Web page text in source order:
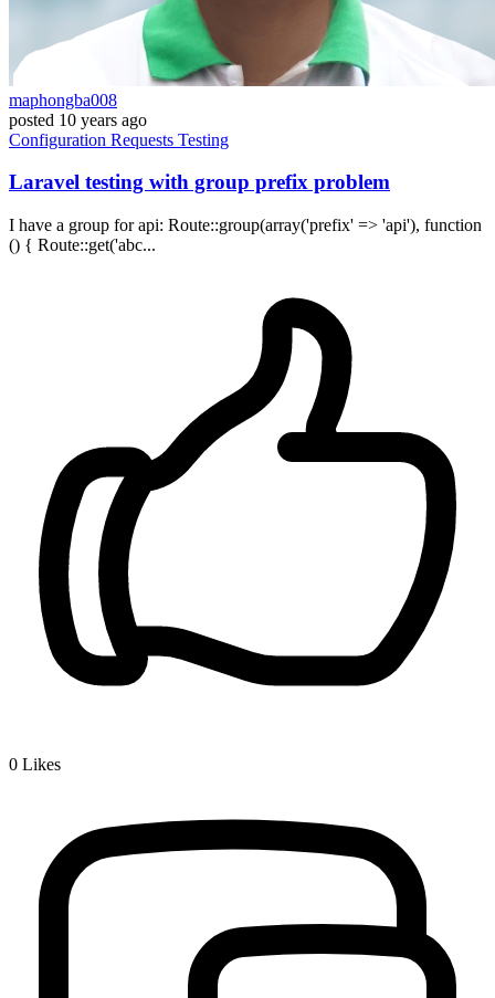
maphongba008
posted 10 years ago
Configuration Requests Testing
Laravel testing with group prefix problem
I have a group for api: Route::group(array('prefix' => 'api'), function
() { Route::get('abc...
0 Likes